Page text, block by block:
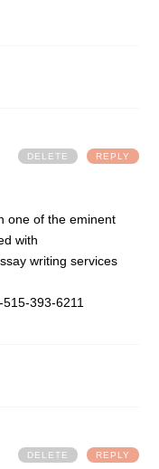
one of the eminent
with
writing services
393-6211
REPLY
DELETE
REPLY
DELETE